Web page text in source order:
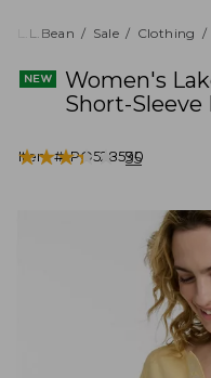
returned.
L.L.Bean Sale Clothing
Women's
Short-
Item #:PO528590
★★★★★
★★★★★ 35